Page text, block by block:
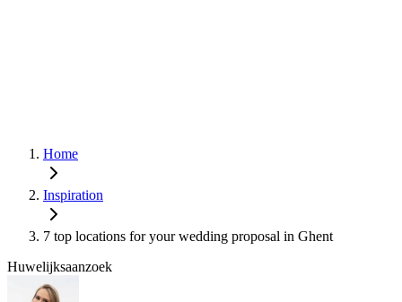
Home
Inspiration
7 top locations for your wedding proposal in Ghent
Huwelijksaanzoek